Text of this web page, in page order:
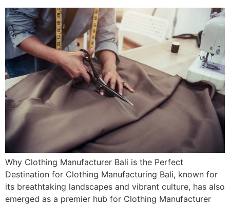
Why Clothing Manufacturer Bali is the Perfect
Destination for Clothing Manufacturing Bali, known for
its breathtaking landscapes and vibrant culture, has also
emerged as a premier hub for Clothing Manufacturer